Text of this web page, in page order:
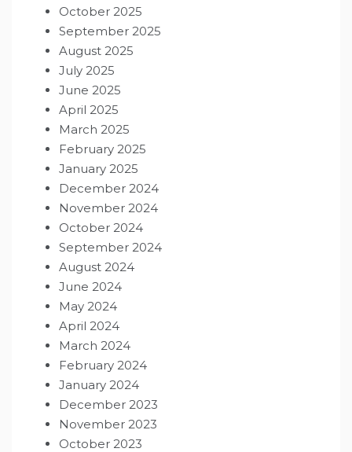
October 2025
September 2025
August 2025
July 2025
June 2025
April 2025
March 2025
February 2025
January 2025
December 2024
November 2024
October 2024
September 2024
August 2024
June 2024
May 2024
April 2024
March 2024
February 2024
January 2024
December 2023
November 2023
October 2023